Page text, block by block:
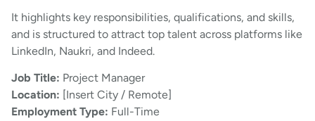
It highlights key responsibilities, qualifications, and skills,
and is structured to attract top talent across platforms like
LinkedIn, Naukri, and Indeed.
Job Title: Project Manager
Location: [Insert City / Remote]
Employment Type: Full-Time